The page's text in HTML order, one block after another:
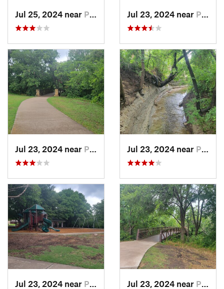
Jul 25, 2024 near Plano, TX Jul 23, 2024 near Plano, TX
Jul 23, 2024 near Plano, TX Jul 23, 2024 near Plano, TX
Jul 23, 2024 near Plano, TX Jul 23, 2024 near Plano, TX